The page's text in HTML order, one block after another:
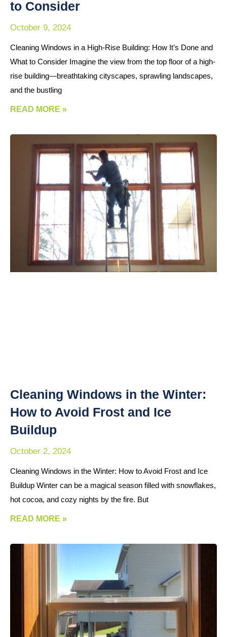
to Consider
October 9, 2024
Cleaning Windows in a High-Rise Building: How It’s Done and
What to Consider Imagine the view from the top floor of a high-
rise building—breathtaking cityscapes, sprawling landscapes,
and the bustling
READ MORE »
Cleaning Windows in the Winter:
How to Avoid Frost and Ice
Buildup
October 2, 2024
Cleaning Windows in the Winter: How to Avoid Frost and Ice
Buildup Winter can be a magical season filled with snowflakes,
hot cocoa, and cozy nights by the fire. But
READ MORE »